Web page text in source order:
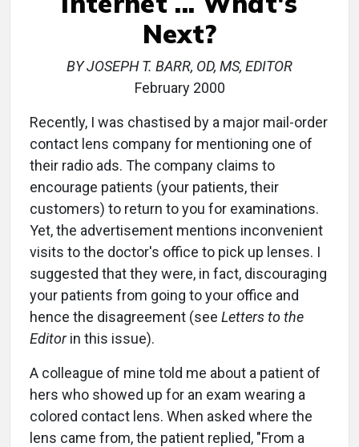
Next?
BY JOSEPH T. BARR, OD, MS, EDITOR
February 2000
Recently, I was chastised by a major mail-order
contact lens company for mentioning one of
their radio ads. The company claims to
encourage patients (your patients, their
customers) to return to you for examinations.
Yet, the advertisement mentions inconvenient
visits to the doctor's office to pick up lenses. I
suggested that they were, in fact, discouraging
your patients from going to your office and
hence the disagreement (see Letters to the
Editorin this issue).
A colleague of mine told me about a patient of
hers who showed up for an exam wearing a
colored contact lens. When asked where the
lens came from, the patient replied, "From a